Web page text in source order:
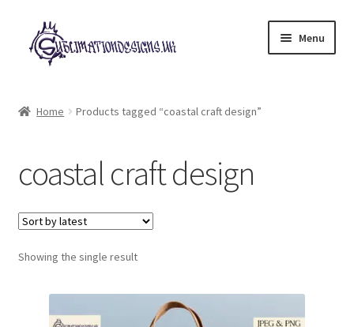
Skip
to
navigation
Skip
to
content
Menu
My account
Loyalty Scheme
Follow Us
Home Products tagged “coastal craft design”
coastal craft design
Showing the single result